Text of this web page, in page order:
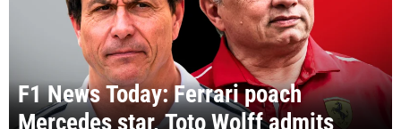
F1 News Today: Ferrari poach
Mercedes star, Toto Wolff admits